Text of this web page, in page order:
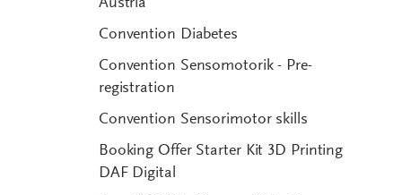
Austria
Convention Diabetes
Convention Sensomotorik - Pre-
registration
Convention Sensorimotor skills
Booking Offer Starter Kit 3D Printing
DAF Digital